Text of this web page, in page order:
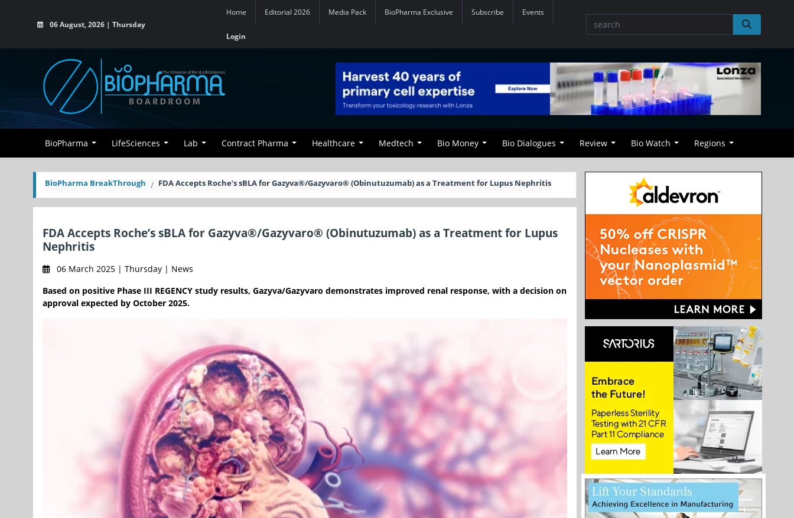
06 August, 2026 | Thursday
Home Editorial 2026 Media Pack BioPharma Exclusive Subscribe Events
Login
BioPharma LifeSciences Lab Contract Pharma Healthcare Medtech Bio Money Bio Dialogues Review Bio Watch Regions
BioPharma BreakThrough FDA Accepts Roche’s sBLA for Gazyva®/Gazyvaro® (Obinutuzumab) as a Treatment for Lupus Nephritis
FDA Accepts Roche’s sBLA for Gazyva®/Gazyvaro® (Obinutuzumab) as a Treatment for Lupus
Nephritis
06 March 2025 | Thursday | News
Based on positive Phase III REGENCY study results, Gazyva/Gazyvaro demonstrates improved renal response, with a decision on
approval expected by October 2025.